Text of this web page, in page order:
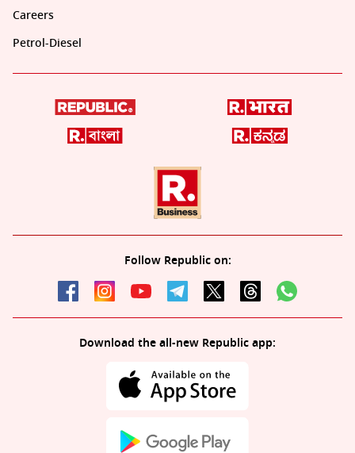
Careers
Petrol-Diesel
Follow Republic on:
Download the all-new Republic app: